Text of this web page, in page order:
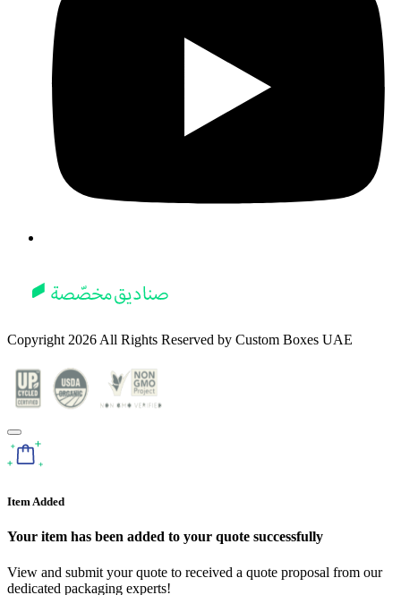
Copyright 2026 All Rights Reserved by Custom Boxes UAE
Item Added
Your item has been added to your quote successfully
View and submit your quote to received a quote proposal from our
dedicated packaging experts!